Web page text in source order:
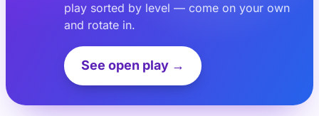
play sorted by level — come on your own
and rotate in.
See open play →